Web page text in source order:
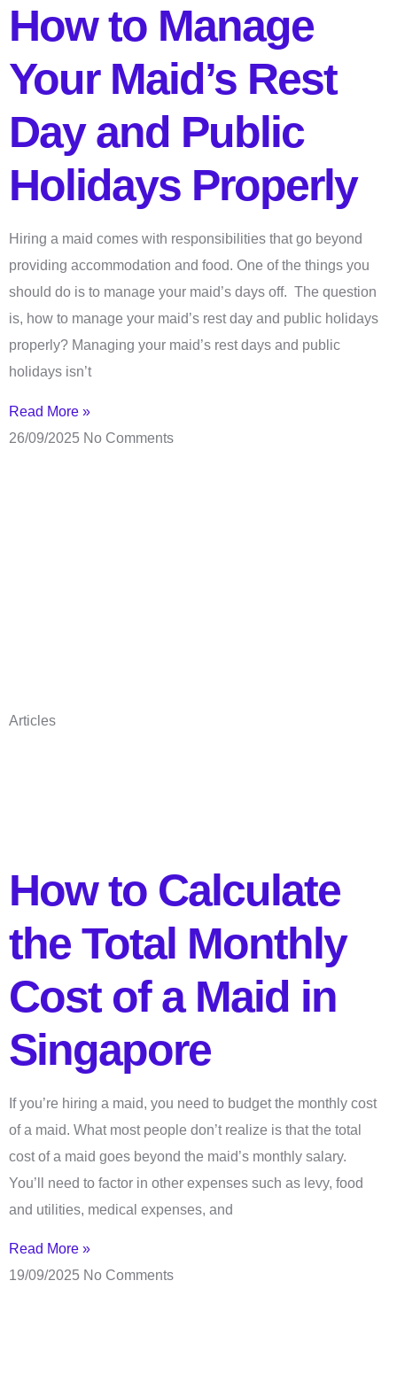
How to Manage
Your Maid’s Rest
Day and Public
Holidays Properly
Hiring a maid comes with responsibilities that go beyond
providing accommodation and food. One of the things you
should do is to manage your maid’s days off. The question
is, how to manage your maid’s rest day and public holidays
properly? Managing your maid’s rest days and public
holidays isn’t
Read More »
26/09/2025 No Comments
Articles
How to Calculate
the Total Monthly
Cost of a Maid in
Singapore
If you’re hiring a maid, you need to budget the monthly cost
of a maid. What most people don’t realize is that the total
cost of a maid goes beyond the maid’s monthly salary.
You’ll need to factor in other expenses such as levy, food
and utilities, medical expenses, and
Read More »
19/09/2025 No Comments